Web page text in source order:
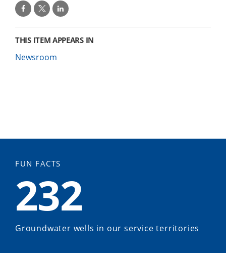
THIS ITEM APPEARS IN
Newsroom
FUN FACTS
232
Groundwater wells in our service territories